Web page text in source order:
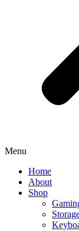
Menu
Home
About
Shop